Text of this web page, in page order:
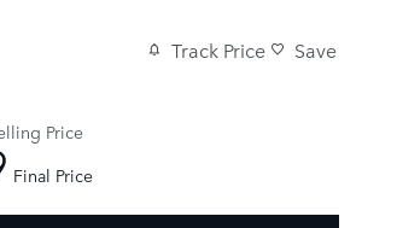
Track Price Save
Price
Final Price